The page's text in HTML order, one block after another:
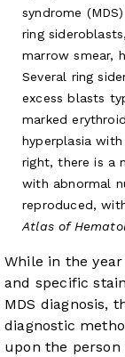
syndrome
ring
marrow smear,
Several ring
excess blasts
marked
hyperplasia
right, there is a
with abnormal
reproduced,
Atlas of
While in the
and specific
MDS diagnosis,
diagnostic
upon the